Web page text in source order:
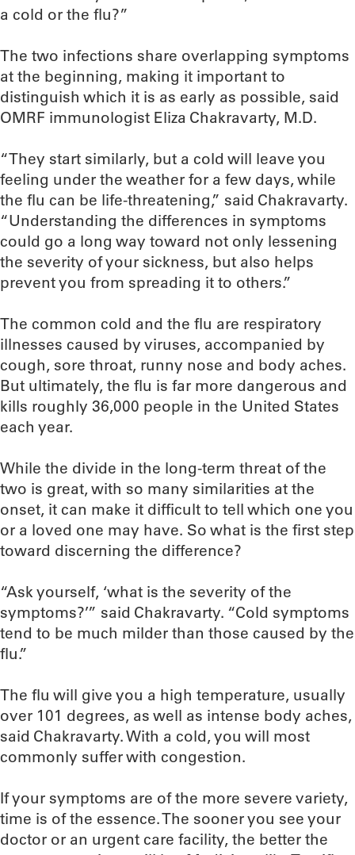
a cold or the flu?”
The two infections share overlapping symptoms
at the beginning, making it important to
distinguish which it is as early as possible, said
OMRF immunologist Eliza Chakravarty, M.D.
“They start similarly, but a cold will leave you
feeling under the weather for a few days, while
the flu can be life-threatening,” said Chakravarty.
“Understanding the differences in symptoms
could go a long way toward not only lessening
the severity of your sickness, but also helps
prevent you from spreading it to others.”
The common cold and the flu are respiratory
illnesses caused by viruses, accompanied by
cough, sore throat, runny nose and body aches.
But ultimately, the flu is far more dangerous and
kills roughly 36,000 people in the United States
each year.
While the divide in the long-term threat of the
two is great, with so many similarities at the
onset, it can make it difficult to tell which one you
or a loved one may have. So what is the first step
toward discerning the difference?
“Ask yourself, ‘what is the severity of the
symptoms?’” said Chakravarty. “Cold symptoms
tend to be much milder than those caused by the
flu.”
The flu will give you a high temperature, usually
over 101 degrees, as well as intense body aches,
said Chakravarty. With a cold, you will most
commonly suffer with congestion.
If your symptoms are of the more severe variety,
time is of the essence. The sooner you see your
doctor or an urgent care facility, the better the